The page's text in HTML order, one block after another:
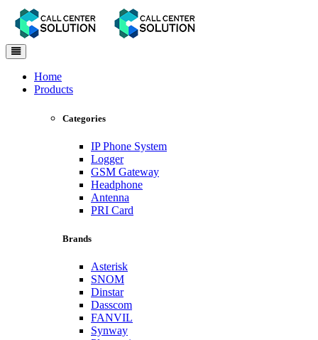
Toggle
navigation
Home
Products
Categories
IP Phone System
Logger
GSM Gateway
Headphone
Antenna
PRI Card
Brands
Asterisk
SNOM
Dinstar
Dasscom
FANVIL
Synway